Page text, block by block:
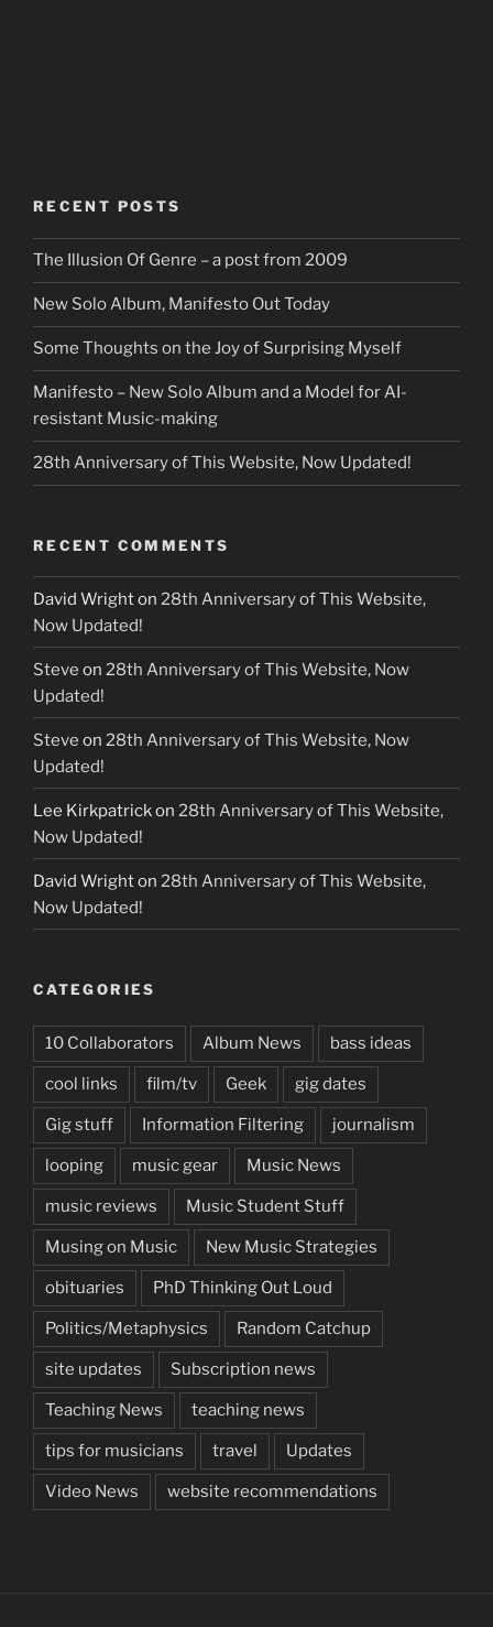
RECENT POSTS
The Illusion Of Genre – a post from 2009
New Solo Album, Manifesto Out Today
Some Thoughts on the Joy of Surprising Myself
Manifesto – New Solo Album and a Model for AI-
resistant Music-making
28th Anniversary of This Website, Now Updated!
RECENT COMMENTS
David Wrighton 28th Anniversary of This Website,
Now Updated!
Steve on 28th Anniversary of This Website, Now
Updated!
Steve on 28th Anniversary of This Website, Now
Updated!
Lee Kirkpatrickon 28th Anniversary of This Website,
Now Updated!
David Wrighton 28th Anniversary of This Website,
Now Updated!
CATEGORIES
10 Collaborators Album News bass ideas
cool links film/tv Geek gig dates
Gig stuff Information Filtering journalism
looping music gear Music News
music reviews Music Student Stuff
Musing on Music New Music Strategies
obituaries PhD Thinking Out Loud
Politics/Metaphysics Random Catchup
site updates Subscription news
Teaching News teaching news
tips for musicians travel Updates
Video News website recommendations